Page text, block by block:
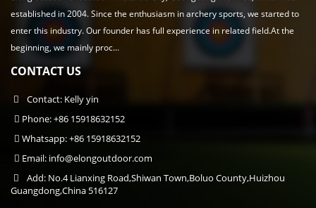
established in 2004. Since the enthusiasm in archery sports, we started to
enter this industry. Our founder has full experience in related field.At the
beginning, we mainly proc...
CONTACT US
Contact: Kelly yin
Phone: +86 15918632152
Whatsapp: +86 15918632152
Email: info@elongoutdoor.com
Add: No.4 Lianxing Road,Shiwan Town,Boluo County,Huizhou
Guangdong,China 516127